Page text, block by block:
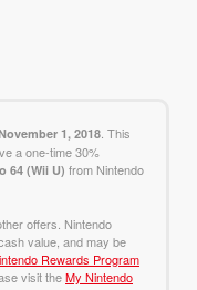
1, 2018 . This
a one-time 30%
64 (Wii U) from Nintendo
offers. Nintendo
value, and may be
Rewards Program
visit theMy Nintendo